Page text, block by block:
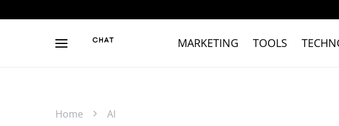
MARKETING TOOLS
Home AI